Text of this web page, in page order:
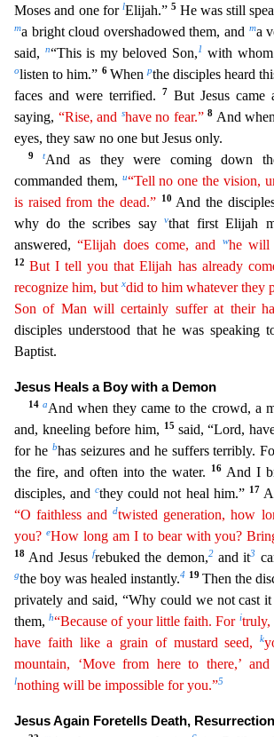
Moses and one forlElijah.”5 He was still
ma bright cloud overshadowed them, and ma
said,
n“This is my beloved Son,1 with
olisten to him.” 6 Whenpthe disciples heard
faces and were terrified.
7 But Jesus came
saying, “Rise, and shave no fear.” 8 And
eyes, they saw no one but Jesus only.
9 tAnd as they were coming down
commanded them, u“Tell no onethe vision,
is raised from the dead.”
10 And the
why do the scribes sayvthat first Elijah
answered,“Elijah does come, and whe will
12But I tell you that Elijah has already
recognize him, but xdid to him whatever they
Son of Man will certainly suffer at their ha
disciples understood that he was speaking
Baptist.
Jesus Heals a Boy with a Demon
14aAnd when they came to the crowd, a
and, kneeling before him, 15 said, “Lord,
for he bhas seizures and he suffers terribly.
the fire, and often into the water.
16 And I
disciples, andcthey could not heal him.” 17
“O faithless anddtwisted generation, how
you? eHow long am I to bear with you?
18 And Jesusfrebukedthe demon,2and it3
gthe boy was healed instantly.4 19 Then the
privately and said, “Why could we not cast
them,h“Because of yourlittle faith. For itruly,
have faith like a grain of mustard seed,
k
mountain, ‘Move from here to there,’
lnothing will be impossible for you.”5
Jesus Again Foretells Death, Resurrection